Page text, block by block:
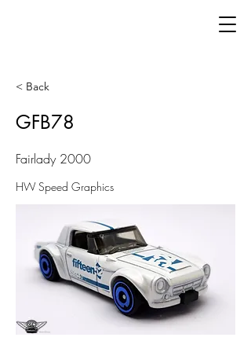
< Back
GFB78
Fairlady 2000
HW Speed Graphics